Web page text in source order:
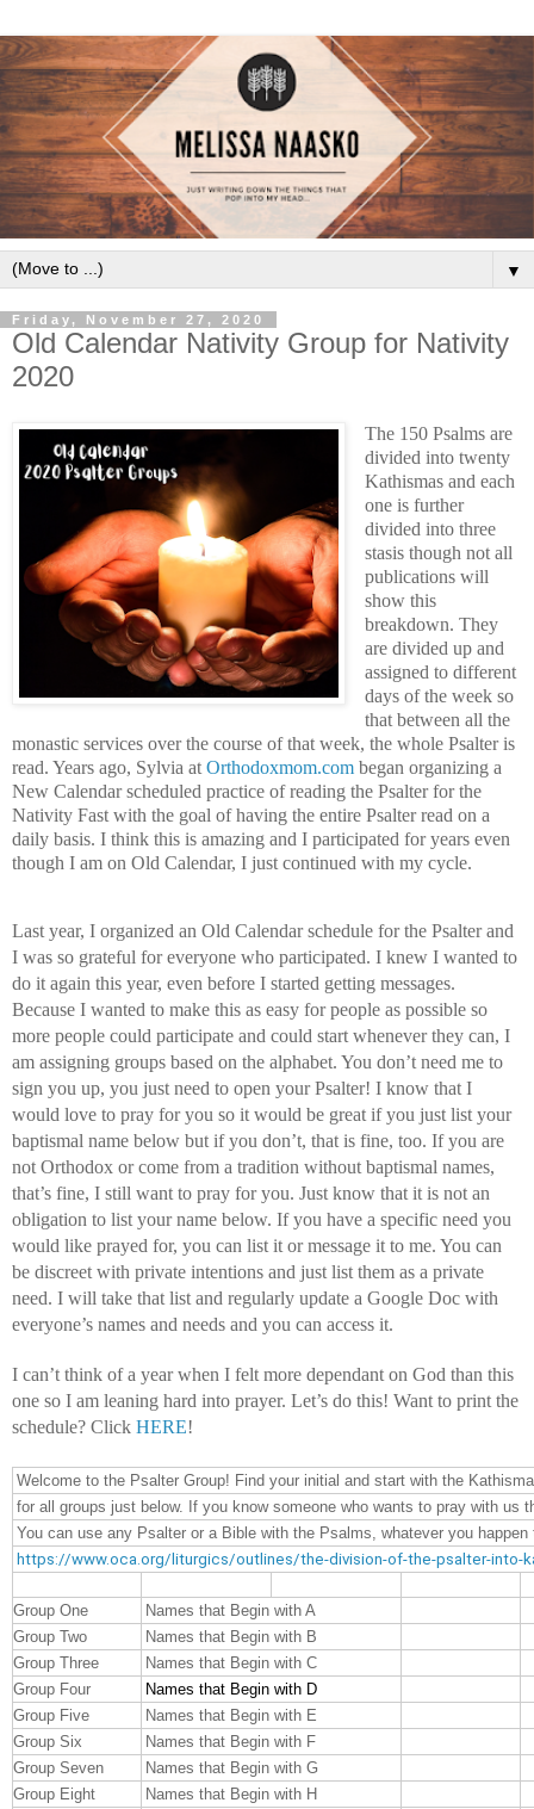
▼
Friday, November 27, 2020
Old Calendar Nativity Group for Nativity
2020
The 150 Psalms are
divided into twenty
Kathismas and each
one is further
divided into three
stasis though not all
publications will
show this
breakdown. They
are divided up and
assigned to different
days of the week so
that between all the
monastic services over the course of that week, the whole Psalter is
read. Years ago, Sylvia at Orthodoxmom.com began organizing a
New Calendar scheduled practice of reading the Psalter for the
Nativity Fast with the goal of having the entire Psalter read on a
daily basis. I think this is amazing and I participated for years even
though I am on Old Calendar, I just continued with my cycle.
Last year, I organized an Old Calendar schedule for the Psalter and
I was so grateful for everyone who participated. I knew I wanted to
do it again this year, even before I started getting messages.
Because I wanted to make this as easy for people as possible so
more people could participate and could start whenever they can, I
am assigning groups based on the alphabet. You don’t need me to
sign you up, you just need to open your Psalter! I know that I
would love to pray for you so it would be great if you just list your
baptismal name below but if you don’t, that is fine, too. If you are
not Orthodox or come from a tradition without baptismal names,
that’s fine, I still want to pray for you. Just know that it is not an
obligation to list your name below. If you have a specific need you
would like prayed for, you can list it or message it to me. You can
be discreet with private intentions and just list them as a private
need. I will take that list and regularly update a Google Doc with
everyone’s names and needs and you can access it.
I can’t think of a year when I felt more dependant on God than this
one so I am leaning hard into prayer. Let’s do this! Want to print the
schedule? Click HERE!
Welcome to the Psalter Group! Find your initial and start with the
for all groups just below. If you know someone who wants to pray with
You can use any Psalter or a Bible with the Psalms, whatever you
https://www.oca.org/liturgics/outlines/the-division-of-the-psalter-into-
Group One
Names that Begin with A
Group Two
Names that Begin with B
Group Three
Names that Begin with C
Group Four
Names that Begin with D
Group Five
Names that Begin with E
Group Six
Names that Begin with F
Group Seven
Names that Begin with G
Group Eight
Names that Begin with H